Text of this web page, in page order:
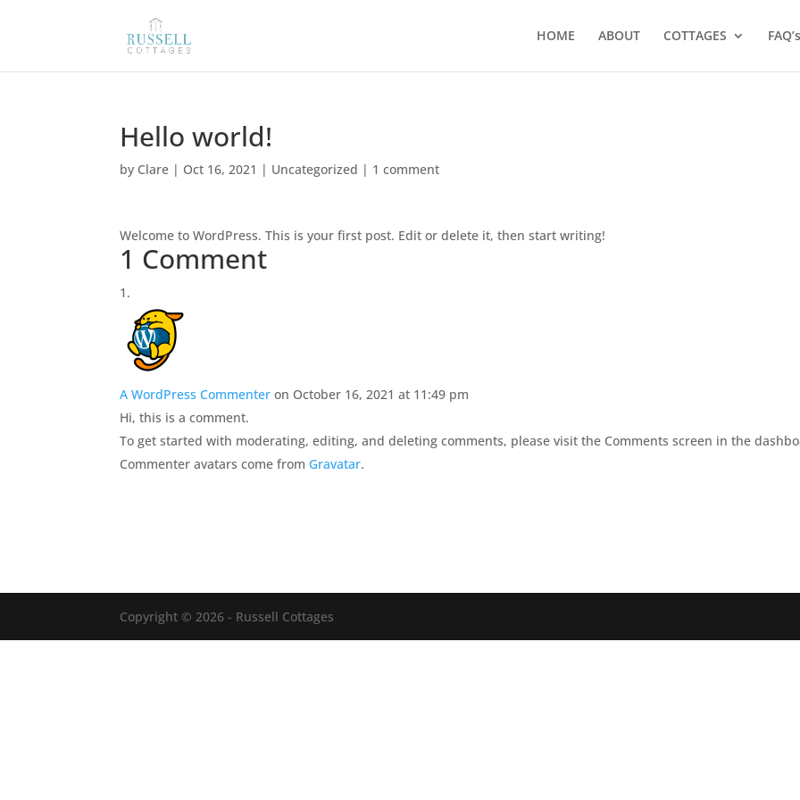
HOME ABOUT COTTAGES FAQ’s
Hello world!
by Clare | Oct 16, 2021 | Uncategorized | 1 comment
Welcome to WordPress. This is your first post. Edit or delete it, then start writing!
1 Comment
A WordPress Commenter on October 16, 2021 at 11:49 pm
Hi, this is a comment.
To get started with moderating, editing, and deleting comments, please visit the Comments screen in the
Commenter avatars come from Gravatar.
Copyright © 2026 - Russell Cottages